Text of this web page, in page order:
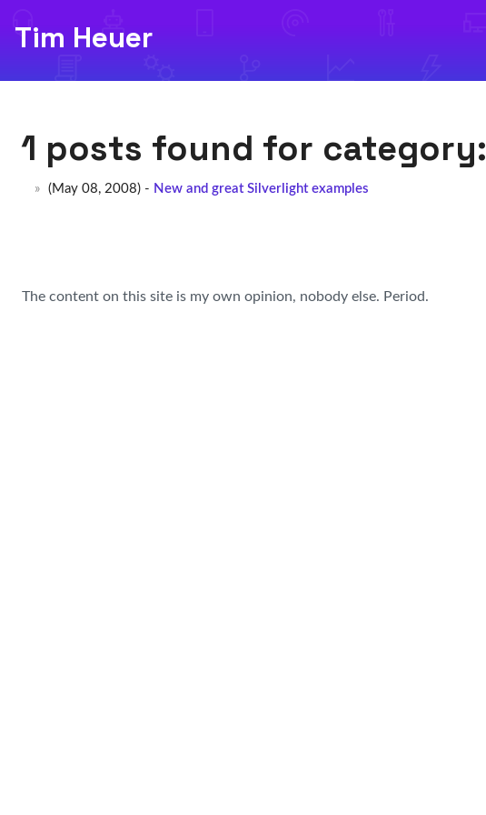
Tim Heuer
1 posts found for category:
(May 08, 2008) - New and great Silverlight examples
The content on this site is my own opinion, nobody else. Period.